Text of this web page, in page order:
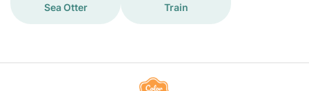
Sea Otter Train